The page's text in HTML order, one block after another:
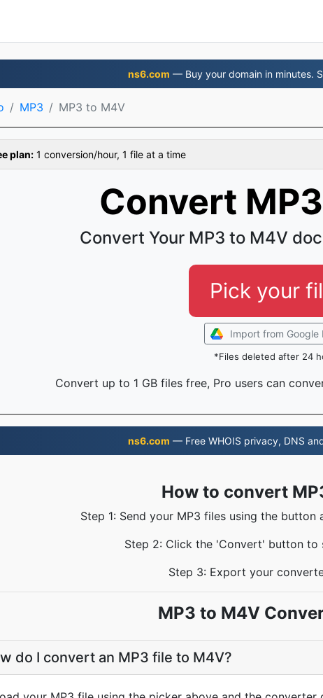
ns6.com — Buy your domain in minutes.
MP3 MP3 to M4V
plan: 1 conversion/hour, 1 file at a time
Convert
Convert Your MP3 to M4V
Pick your
Import from Google
*Files deleted after 24
Convert up to 1 GB files free, Pro users can
ns6.com — Free WHOIS privacy, DNS
How to convert
Step 1: Send your MP3 files using the
Step 2: Click the 'Convert' button to
Step 3: Export your
MP3 to M4V
do I convert an MP3 file to M4V?